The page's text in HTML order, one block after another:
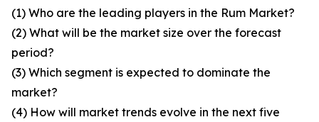
(1) Who are the leading players in the Rum Market?
(2) What will be the market size over the forecast
period?
(3) Which segment is expected to dominate the
market?
(4) How will market trends evolve in the next five